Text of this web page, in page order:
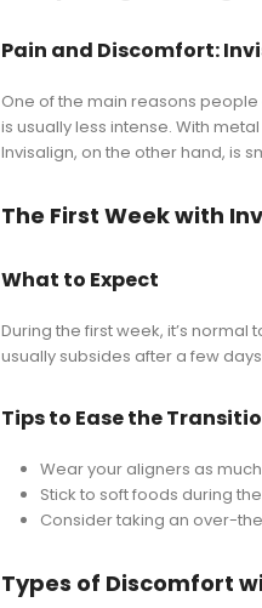
Pain and Discomfort:
One of the main reasons
is usually less intense. With
Invisalign, on the other hand, is
The First Week with
What to Expect
During the first week, it’s
usually subsides after a few
Tips to Ease the
Wear your aligners as
Stick to soft foods during
Consider taking an over-
Types of Discomfort